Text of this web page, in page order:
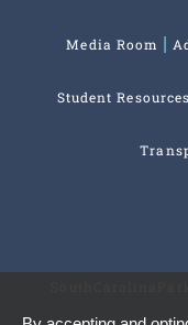
Media Room
Student Resources